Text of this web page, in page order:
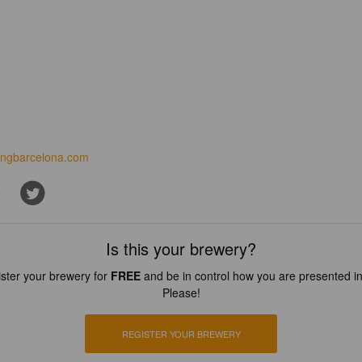
Is this your brewery?
your brewery for FREEand be in control how you are presented
Please!
REGISTER YOUR BREWERY